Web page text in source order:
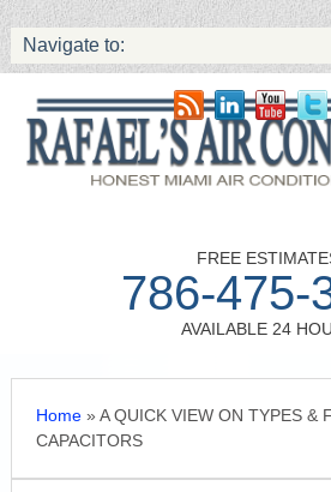
Navigate to:
FREE
786-475-
AVAILABLE 24
Home» A QUICK VIEW ON TYPES &
CAPACITORS